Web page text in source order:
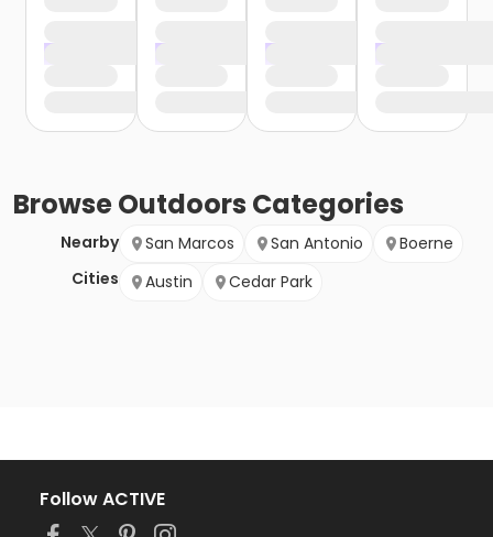
BrowseOutdoors Categories
Nearby
Cities
San Marcos San Antonio
Boerne
Austin
Cedar Park
Follow ACTIVE